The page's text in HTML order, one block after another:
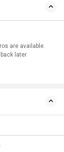
are available.
later